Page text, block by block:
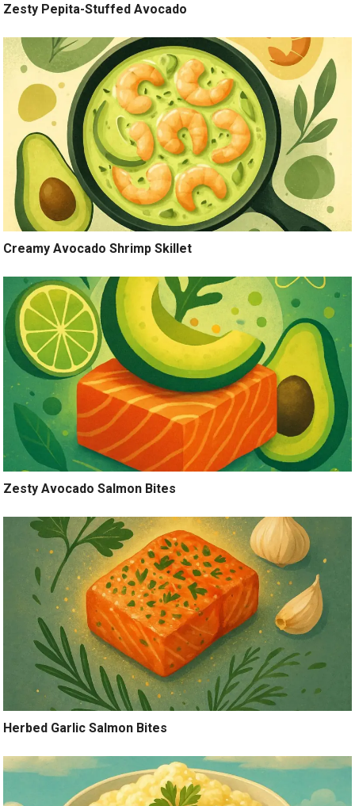
Zesty Pepita-Stuffed Avocado
Creamy Avocado Shrimp Skillet
Zesty Avocado Salmon Bites
Herbed Garlic Salmon Bites